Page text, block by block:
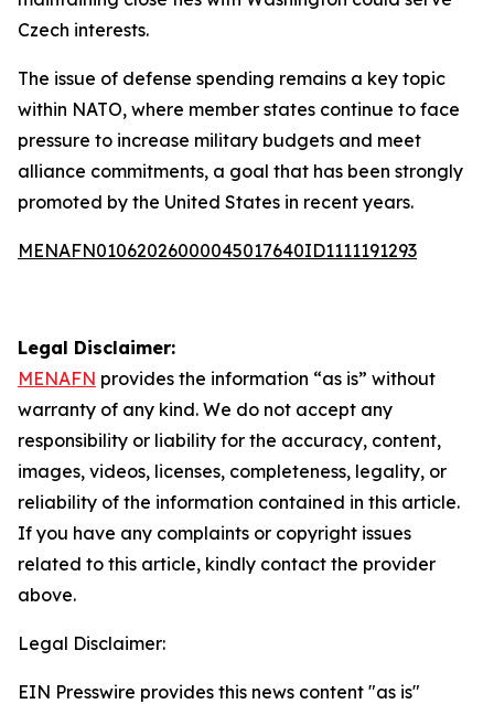
Czech interests.
The issue of defense spending remains a key topic
within NATO, where member states continue to face
pressure to increase military budgets and meet
alliance commitments, a goal that has been strongly
promoted by the United States in recent years.
MENAFN01062026000045017640ID1111191293
Legal Disclaimer:
MENAFN provides the information “as is” without
warranty of any kind. We do not accept any
responsibility or liability for the accuracy, content,
images, videos, licenses, completeness, legality, or
reliability of the information contained in this article.
If you have any complaints or copyright issues
related to this article, kindly contact the provider
above.
Legal Disclaimer:
EIN Presswire provides this news content "as is"